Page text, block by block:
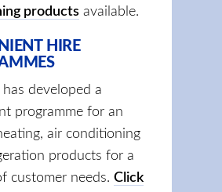
products available.
HIRE
developed a
programme for an
air conditioning
products for a
customer needs. Click